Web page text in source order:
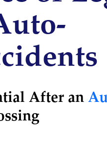
After an